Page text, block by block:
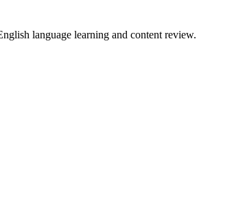
language learning and content review.